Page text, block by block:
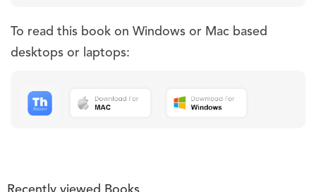
To read this book on Windows or Mac based
desktops or laptops: